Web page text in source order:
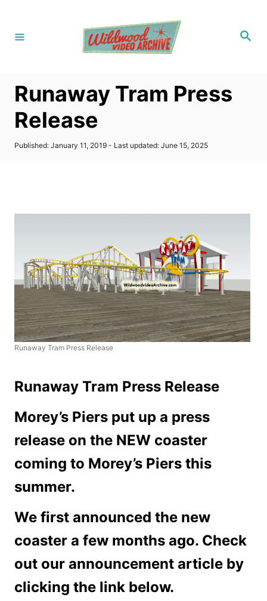
S
Runaway Tram Press
Release
P
Published: January 11, 2019 - Last updated: June 15, 2025
Runaway Tram Press Release
Runaway Tram Press Release
Morey’s Piers put up a press
release on the NEW coaster
coming to Morey’s Piers this
summer.
We first announced the new
coaster a few months ago. Check
out our announcement article by
clicking the link below.